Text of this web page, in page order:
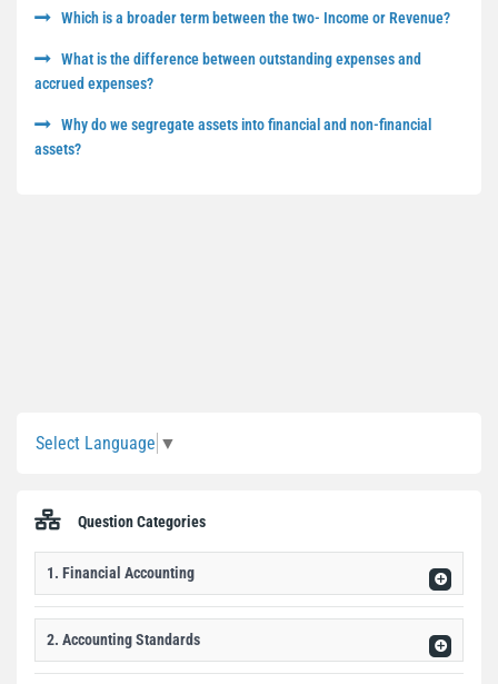
Which is a broader term between the two- Income or Revenue?
What is the difference between outstanding expenses and
accrued expenses?
Why do we segregate assets into financial and non-financial
assets?
Select Language ▼
Question Categories
1. Financial Accounting
2. Accounting Standards